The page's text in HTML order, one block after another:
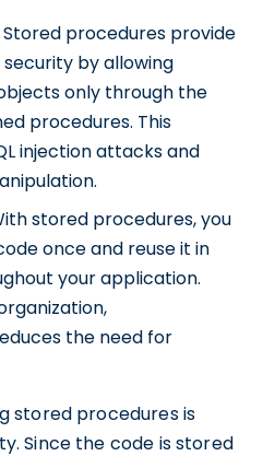
Stored procedures provide
by allowing
only through the
procedures. This
injection attacks and
stored procedures, you
once and reuse it in
your application.
the need for
stored procedures is
Since the code is stored